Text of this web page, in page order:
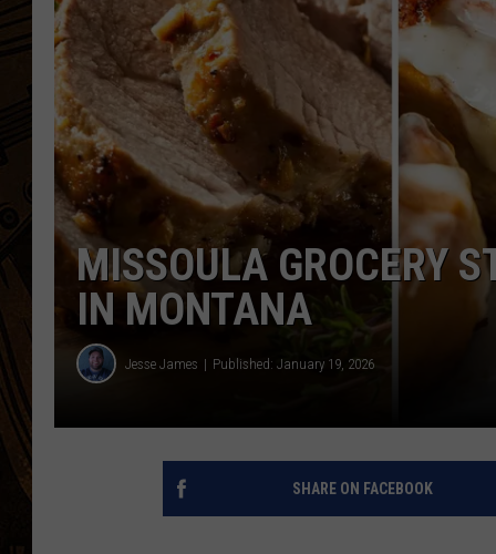
MISSOULA GROCERY
IN MONTANA
Jesse James Published: January 19, 2026
SHARE ON FACEBOOK